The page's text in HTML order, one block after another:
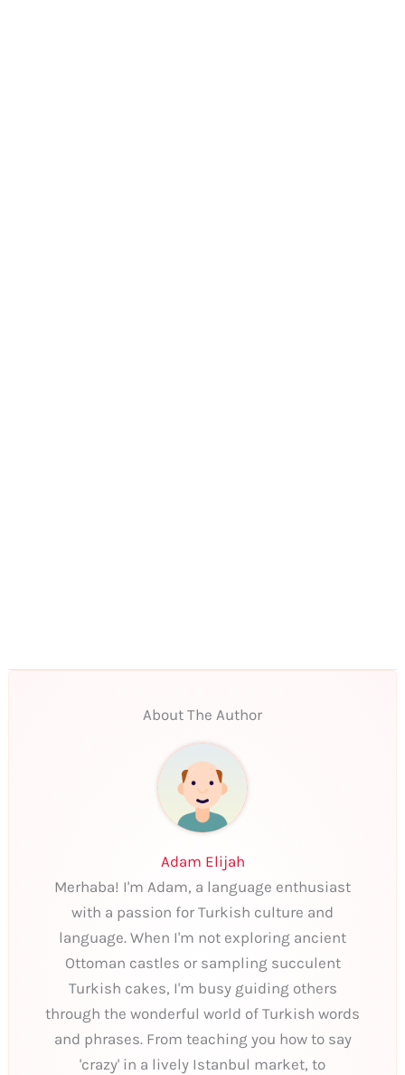
About The Author
Adam Elijah
Merhaba! I'm Adam, a language enthusiast
with a passion for Turkish culture and
language. When I'm not exploring ancient
Ottoman castles or sampling succulent
Turkish cakes, I'm busy guiding others
through the wonderful world of Turkish words
and phrases. From teaching you how to say
'crazy' in a lively Istanbul market, to